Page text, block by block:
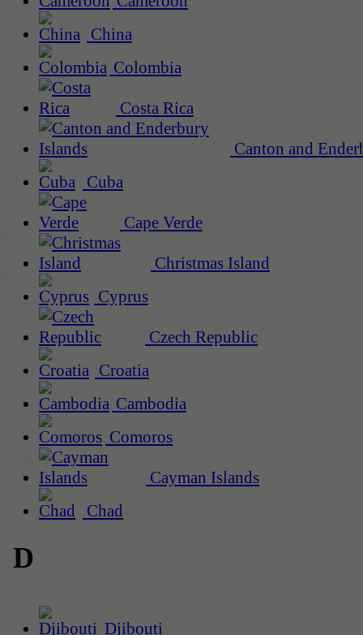
China
Colombia
Costa Rica
Canton and
Cuba
Cape Verde
Christmas Island
Cyprus
Czech Republic
Croatia
Cambodia
Comoros
Cayman Islands
Chad
D
Djibouti